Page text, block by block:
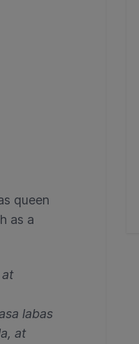
queen
as a
at
labas
at